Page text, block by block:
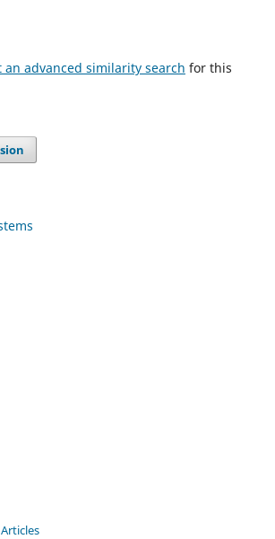
an advanced similarity search for this